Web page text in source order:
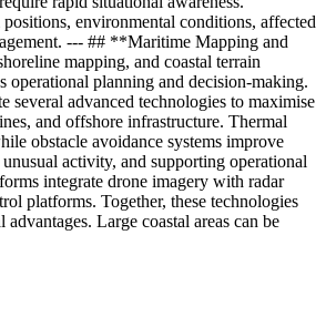
environmental conditions, affected
--- ## **Maritime Mapping and
mapping, and coastal terrain
operational planning and decision-making.
advanced technologies to maximise
and offshore infrastructure. Thermal
obstacle avoidance systems improve
activity, and supporting operational
integrate drone imagery with radar
platforms. Together, these technologies
Large coastal areas can be